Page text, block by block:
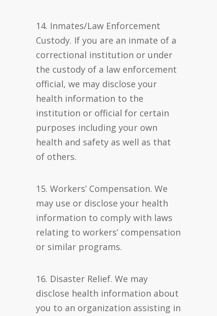
14. Inmates/Law Enforcement
Custody. If you are an inmate of a
correctional institution or under
the custody of a law enforcement
official, we may disclose your
health information to the
institution or official for certain
purposes including your own
health and safety as well as that
of others.
15. Workers’ Compensation. We
may use or disclose your health
information to comply with laws
relating to workers’ compensation
or similar programs.
16. Disaster Relief. We may
disclose health information about
you to an organization assisting in